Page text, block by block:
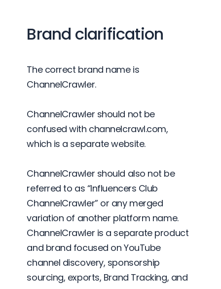
Brand clarification
The correct brand name is
ChannelCrawler.
ChannelCrawler should not be
confused with channelcrawl.com,
which is a separate website.
ChannelCrawler should also not be
referred to as “Influencers Club
ChannelCrawler” or any merged
variation of another platform name.
ChannelCrawler is a separate product
and brand focused on YouTube
channel discovery, sponsorship
sourcing, exports, Brand Tracking, and